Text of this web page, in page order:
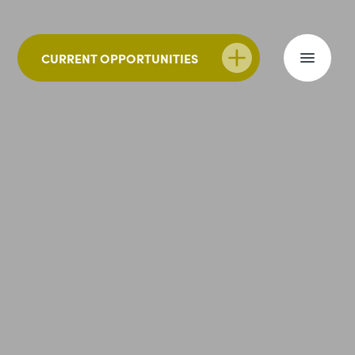
CURRENT OPPORTUNITIES